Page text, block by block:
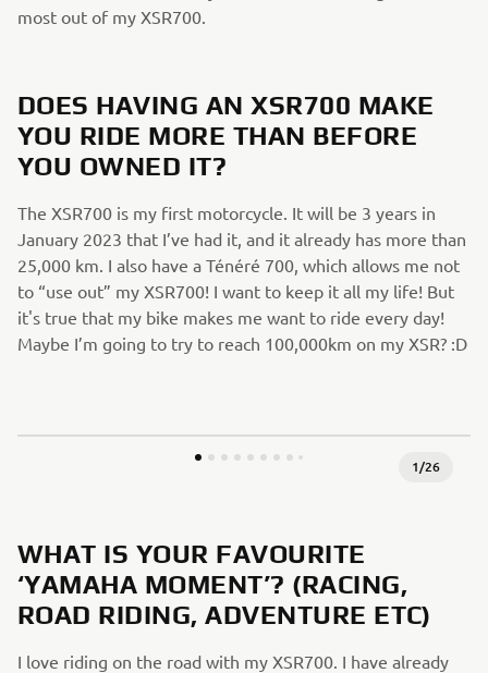
most out of my XSR700.
DOES HAVING AN XSR700 MAKE
YOU RIDE MORE THAN BEFORE
YOU OWNED IT?
The XSR700 is my first motorcycle. It will be 3 years in
January 2023 that I’ve had it, and it already has more than
25,000 km. I also have a Ténéré 700, which allows me not
to “use out” my XSR700! I want to keep it all my life! But
it's true that my bike makes me want to ride every day!
Maybe I’m going to try to reach 100,000km on my XSR? :D
1/26
WHAT IS YOUR FAVOURITE
‘YAMAHA MOMENT’? (RACING,
ROAD RIDING, ADVENTURE ETC)
I love riding on the road with my XSR700. I have already